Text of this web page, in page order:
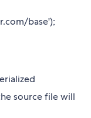
base');
source file will